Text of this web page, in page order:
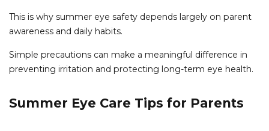
This is why summer eye safety depends largely on parent
awareness and daily habits.
Simple precautions can make a meaningful difference in
preventing irritation and protecting long-term eye health.
Summer Eye Care Tips for Parents